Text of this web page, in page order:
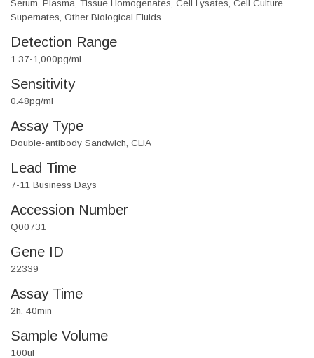
Serum, Plasma, Tissue Homogenates, Cell Lysates, Cell Culture
Supernates, Other Biological Fluids
Detection Range
1.37-1,000pg/ml
Sensitivity
0.48pg/ml
Assay Type
Double-antibody Sandwich, CLIA
Lead Time
7-11 Business Days
Accession Number
Q00731
Gene ID
22339
Assay Time
2h, 40min
Sample Volume
100ul